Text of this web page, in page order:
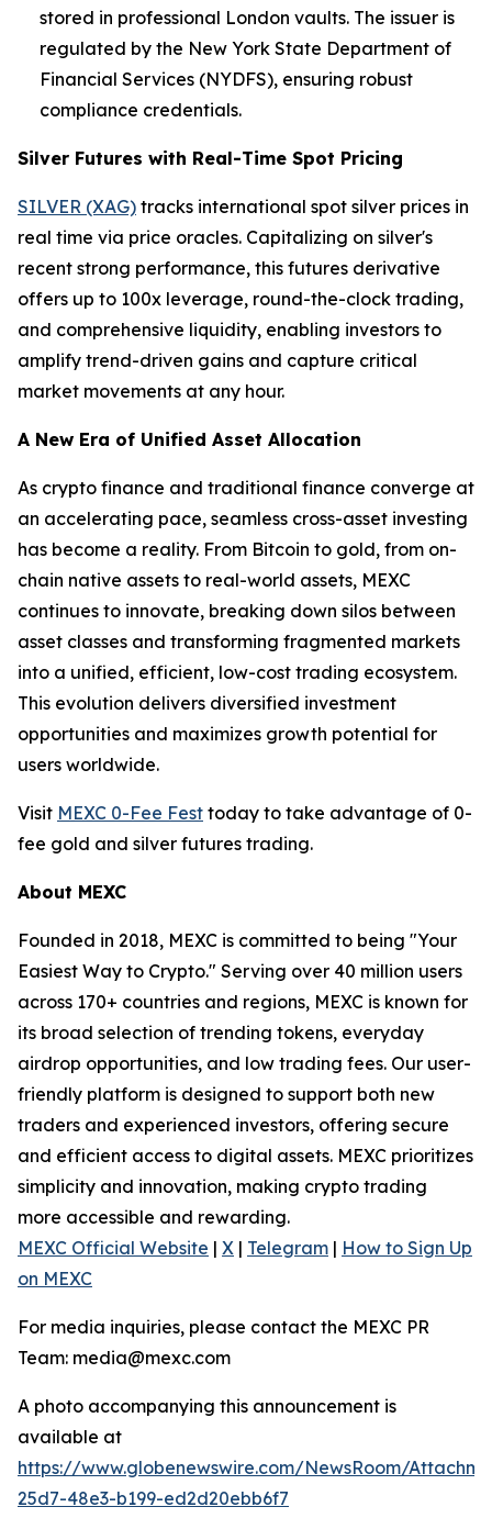
stored in professional London vaults. The issuer is
regulated by the New York State Department of
Financial Services (NYDFS), ensuring robust
compliance credentials.
Silver Futures with Real-Time Spot Pricing
SILVER (XAG) tracks international spot silver prices in
real time via price oracles. Capitalizing on silver's
recent strong performance, this futures derivative
offers up to 100x leverage, round-the-clock trading,
and comprehensive liquidity, enabling investors to
amplify trend-driven gains and capture critical
market movements at any hour.
A New Era of Unified Asset Allocation
As crypto finance and traditional finance converge at
an accelerating pace, seamless cross-asset investing
has become a reality. From Bitcoin to gold, from on-
chain native assets to real-world assets, MEXC
continues to innovate, breaking down silos between
asset classes and transforming fragmented markets
into a unified, efficient, low-cost trading ecosystem.
This evolution delivers diversified investment
opportunities and maximizes growth potential for
users worldwide.
Visit MEXC 0-Fee Fest today to take advantage of 0-
fee gold and silver futures trading.
About MEXC
Founded in 2018, MEXC is committed to being "Your
Easiest Way to Crypto." Serving over 40 million users
across 170+ countries and regions, MEXC is known for
its broad selection of trending tokens, everyday
airdrop opportunities, and low trading fees. Our user-
friendly platform is designed to support both new
traders and experienced investors, offering secure
and efficient access to digital assets. MEXC prioritizes
simplicity and innovation, making crypto trading
more accessible and rewarding.
MEXC Official Website | X | Telegram | How to Sign Up
on MEXC
For media inquiries, please contact the MEXC PR
Team: media@mexc.com
A photo accompanying this announcement is
available at
https://www.globenewswire.com/NewsRoom/
25d7-48e3-b199-ed2d20ebb6f7